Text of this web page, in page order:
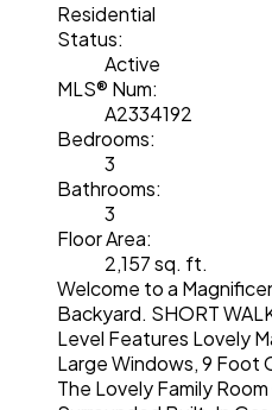
Residential
Status:
Active
MLS® Num:
A2334192
Bedrooms:
3
Bathrooms:
3
Floor Area:
2,157 sq. ft.
Welcome to a
Backyard. SHORT
Level Features Lovely
Large Windows, 9 Foot
The Lovely Family